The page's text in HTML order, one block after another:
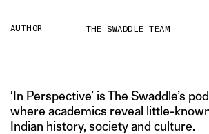
AUTHOR THE SWADDLE TEAM
‘In Perspective’ is The Swaddle’s
where academics reveal little-
Indian history, society and culture.